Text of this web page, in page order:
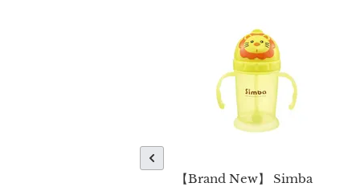
【Brand New】 Simba